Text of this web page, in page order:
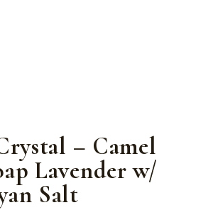
– Camel
Lavender w/
Salt